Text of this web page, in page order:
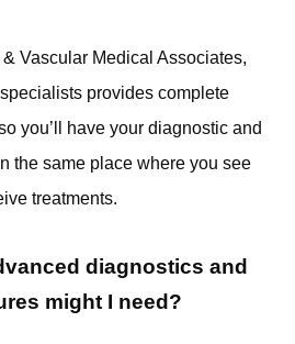
Vascular Medical Associates,
provides complete
you’ll have your diagnostic and
the same place where you see
treatments.
diagnostics and
might I need?